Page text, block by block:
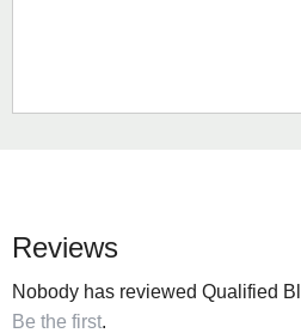
Reviews
Nobody has reviewed Qualified
Be the first.